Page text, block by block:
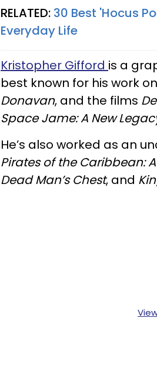
RELATED: 30 Best 'Hocus
Everyday Life
Kristopher Gifford is a
best known for his work
Donavan, and the films
Space Jame: A New
He’s also worked as an
Pirates of the Caribbean:
Dead Man’s Chest, and